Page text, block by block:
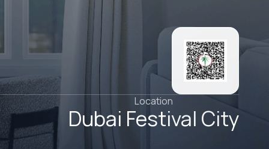
Location
Dubai Festival City